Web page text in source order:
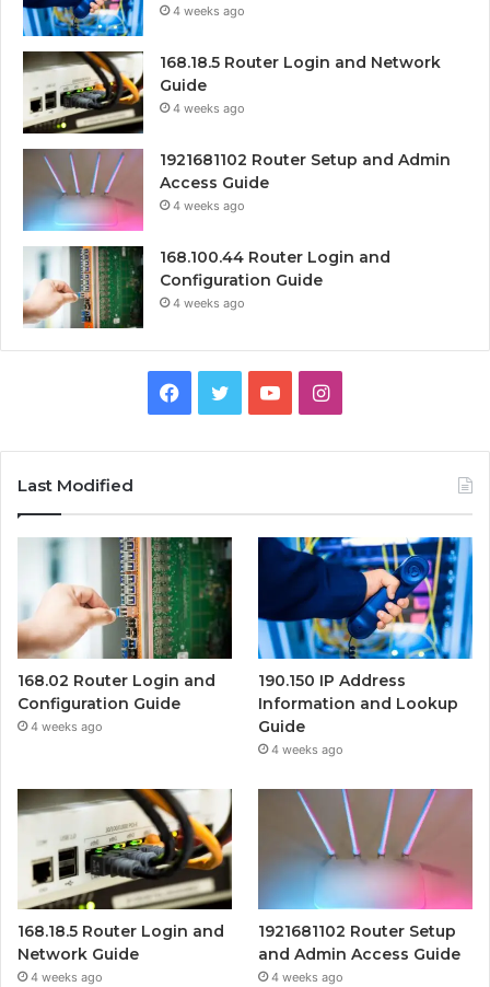
4 weeks ago
168.18.5 Router Login and Network
Guide
4 weeks ago
1921681102 Router Setup and Admin
Access Guide
4 weeks ago
168.100.44 Router Login and
Configuration Guide
4 weeks ago
Facebook
TwitterYouTubeInstagram
Last Modified
168.02 Router Login and
Configuration Guide
4 weeks ago
190.150 IP Address
Information and Lookup
Guide
4 weeks ago
168.18.5 Router Login and
Network Guide
4 weeks ago
1921681102 Router Setup
and Admin Access Guide
4 weeks ago